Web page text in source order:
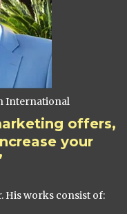
International
offers,
your
His works consist of: